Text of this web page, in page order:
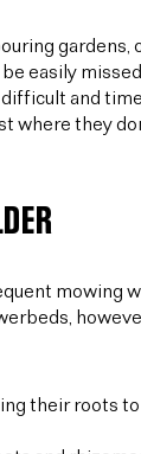
gardens,
easily
and
where they
mowing
their roots